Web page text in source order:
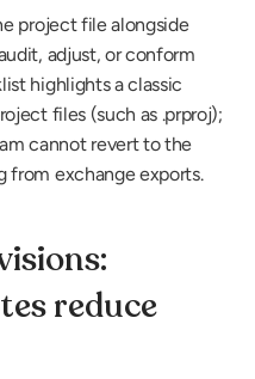
project file alongside
adjust, or conform
highlights a classic
files (such as .prproj);
cannot revert to the
from exchange exports.
reduce